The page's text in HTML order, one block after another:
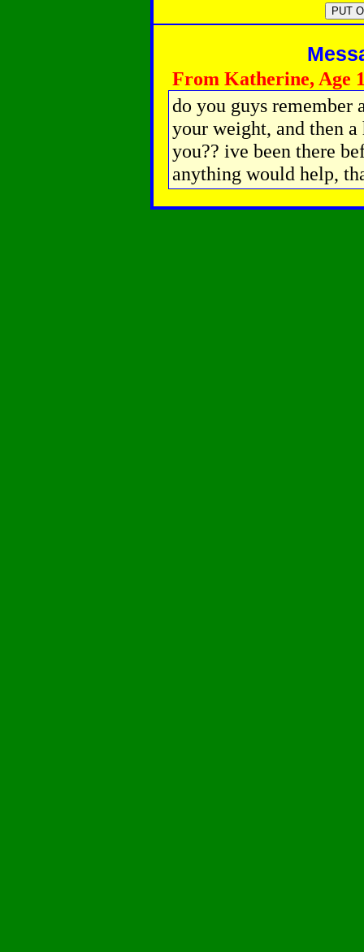
From Katherine, Age
do you guys remember
your weight, and then
you?? ive been there
anything would help,